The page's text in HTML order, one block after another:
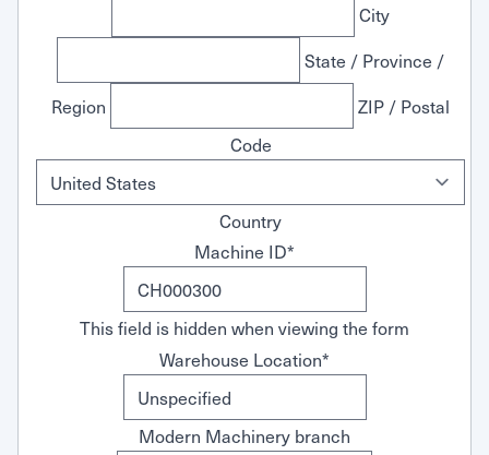
City
State / Province /
Region
ZIP / Postal
Code
Country
Machine ID*
This field is hidden when viewing the form
Warehouse Location*
Modern Machinery branch